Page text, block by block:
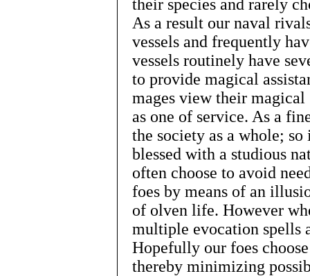
their species and rarely
As a result our naval
vessels and frequently
vessels routinely have
to provide magical
mages view their
as one of service. As a
the society as a whole; so
blessed with a studious
often choose to avoid
foes by means of an
of olven life. However
multiple evocation spells
Hopefully our foes
thereby minimizing